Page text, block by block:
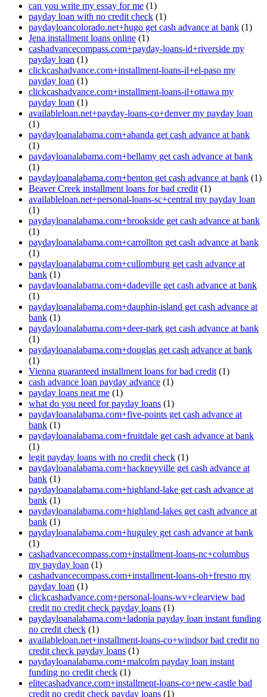
can you write my essay for me (1)
payday loan with no credit check (1)
paydayloancolorado.net+hugo get cash advance at bank (1)
Jena installment loans online (1)
cashadvancecompass.com+payday-loans-id+riverside my
payday loan (1)
clickcashadvance.com+installment-loans-il+el-paso my
payday loan (1)
clickcashadvance.com+installment-loans-il+ottawa my
payday loan (1)
availableloan.net+payday-loans-co+denver my payday loan
(1)
paydayloanalabama.com+abanda get cash advance at bank
(1)
paydayloanalabama.com+bellamy get cash advance at bank
(1)
paydayloanalabama.com+benton get cash advance at bank (1)
Beaver Creek installment loans for bad credit (1)
availableloan.net+personal-loans-sc+central my payday loan
(1)
paydayloanalabama.com+brookside get cash advance at bank
(1)
paydayloanalabama.com+carrollton get cash advance at bank
(1)
paydayloanalabama.com+cullomburg get cash advance at
bank (1)
paydayloanalabama.com+dadeville get cash advance at bank
(1)
paydayloanalabama.com+dauphin-island get cash advance at
bank (1)
paydayloanalabama.com+deer-park get cash advance at bank
(1)
paydayloanalabama.com+douglas get cash advance at bank
(1)
Vienna guaranteed installment loans for bad credit (1)
cash advance loan payday advance (1)
payday loans neat me (1)
what do you need for payday loans (1)
paydayloanalabama.com+five-points get cash advance at
bank (1)
paydayloanalabama.com+fruitdale get cash advance at bank
(1)
legit payday loans with no credit check (1)
paydayloanalabama.com+hackneyville get cash advance at
bank (1)
paydayloanalabama.com+highland-lake get cash advance at
bank (1)
paydayloanalabama.com+highland-lakes get cash advance at
bank (1)
paydayloanalabama.com+huguley get cash advance at bank
(1)
cashadvancecompass.com+installment-loans-nc+columbus
my payday loan (1)
cashadvancecompass.com+installment-loans-oh+fresno my
payday loan (1)
clickcashadvance.com+personal-loans-wv+clearview bad
credit no credit check payday loans (1)
paydayloanalabama.com+ladonia payday loan instant funding
no credit check (1)
availableloan.net+installment-loans-co+windsor bad credit no
credit check payday loans (1)
paydayloanalabama.com+malcolm payday loan instant
funding no credit check (1)
elitecashadvance.com+installment-loans-co+new-castle bad
credit no credit check payday loans (1)